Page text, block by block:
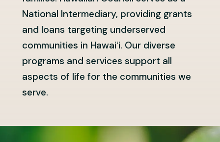
National Intermediary, providing grants
and loans targeting underserved
communities in Hawaiʻi. Our diverse
programs and services support all
aspects of life for the communities we
serve.